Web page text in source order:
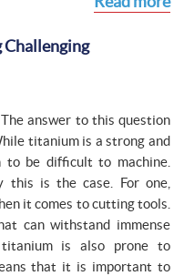
Challenging
answer to this question
titanium is a strong and
be difficult to machine.
this is the case. For one,
it comes to cutting tools.
can withstand immense
titanium is also prone to
that it is important to